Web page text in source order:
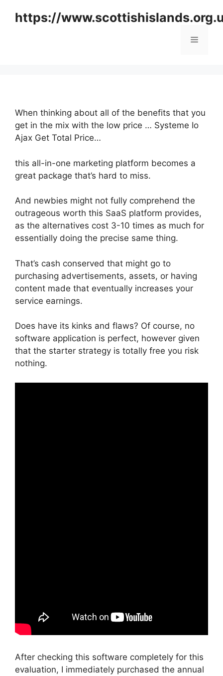
https://
Menu
When thinking about all of the benefits that you
get in the mix with the low price … Systeme Io
Ajax Get Total Price…
this all-in-one marketing platform becomes a
great package that’s hard to miss.
And newbies might not fully comprehend the
outrageous worth this SaaS platform provides,
as the alternatives cost 3-10 times as much for
essentially doing the precise same thing.
That’s cash conserved that might go to
purchasing advertisements, assets, or having
content made that eventually increases your
service earnings.
Does have its kinks and flaws? Of course, no
software application is perfect, however given
that the starter strategy is totally free you risk
nothing.
After checking this software completely for this
evaluation, I immediately purchased the annual